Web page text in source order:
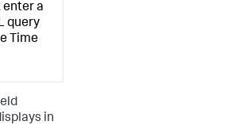
enter a
query
Time
in